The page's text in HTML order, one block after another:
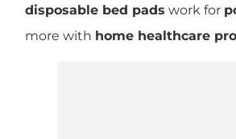
disposable bed pads work for
more with home healthcare